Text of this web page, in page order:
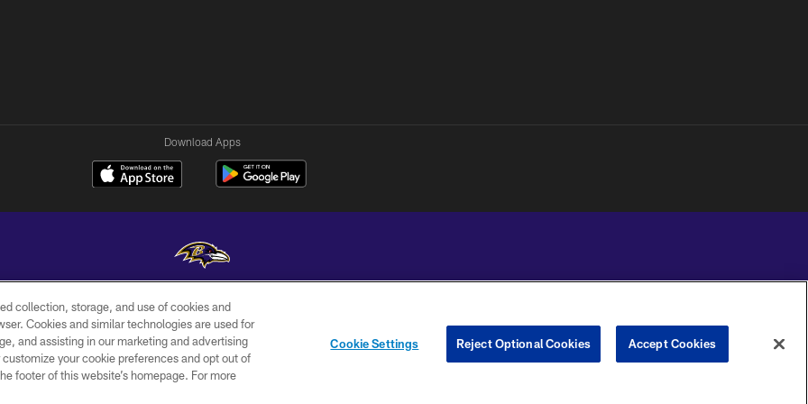
Download Apps
Copyright © 2026 Baltimore Ravens. All Rights Reserved.
WI-FI
TERMS
CONTACT
US
YOUR PRIVACY
COOKIE
PREFERENCE
collection, storage, and use of cookies and
Cookies and similar technologies are used for
and assisting in our marketing and advertising
your cookie preferences and opt out of
footer of this website’s homepage. For more
Cookie Settings Reject Optional Cookies Accept Cookies